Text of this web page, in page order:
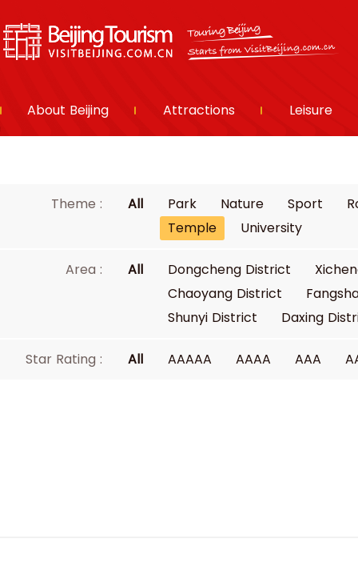
About Beijing Attractions Leisure
Theme : All Park Nature Sport
Temple
University
Area : All Dongcheng District
Chaoyang District
Shunyi District
Daxing
Star Rating : All AAAAA AAAA AAA